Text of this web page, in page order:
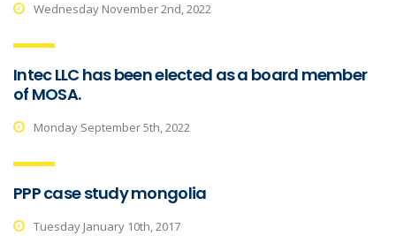
Wednesday November 2nd, 2022
Intec LLC has been elected as a board member
of MOSA.
Monday September 5th, 2022
PPP case study mongolia
Tuesday January 10th, 2017